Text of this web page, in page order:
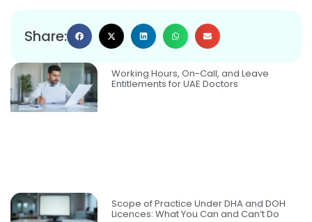
Share:
Working Hours, On-Call, and Leave
Entitlements for UAE Doctors
Scope of Practice Under DHA and DOH
Licences: What You Can and Can’t Do